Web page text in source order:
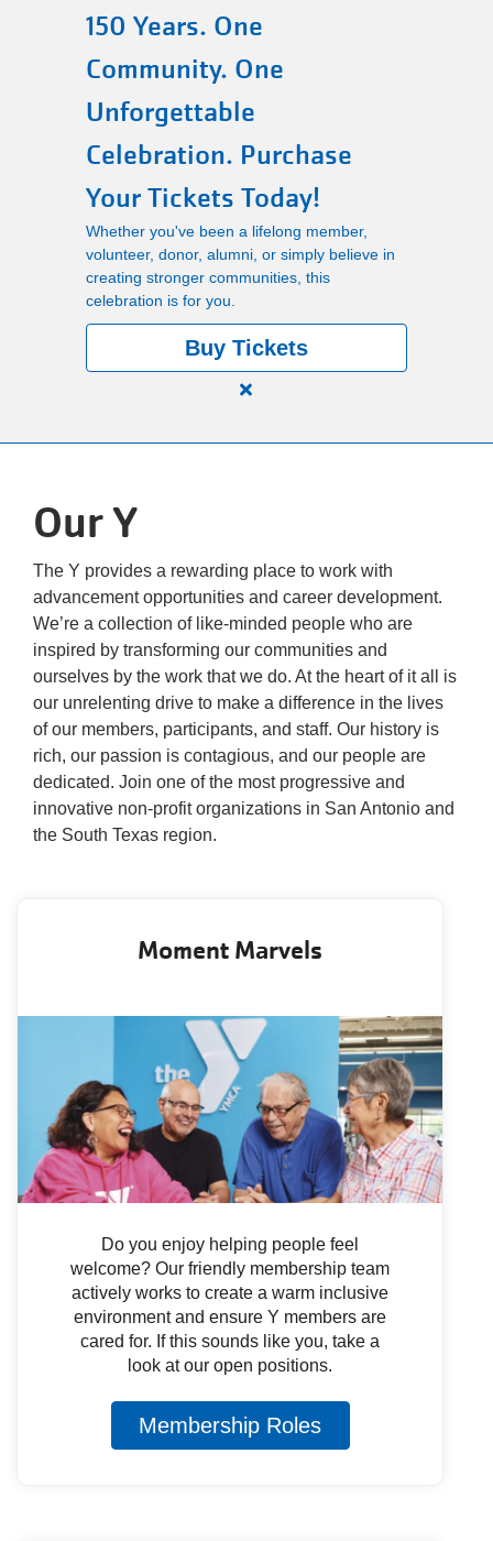
Main
navigation
(mobile)
PROGRAMS
MEMBERSHIP
SCHEDULES
RENTALS
ABOUT US
150 Years. One
Community. One
Unforgettable
Celebration. Purchase
Your Tickets Today!
Whether you've been a lifelong member,
volunteer, donor, alumni, or simply believe in
creating stronger communities, this
celebration is for you.
Buy Tickets
Close
One
Unforgettable
Celebration.
Your
Tickets
Today!
Our Y
The Y provides a rewarding place to work with
advancement opportunities and career development.
We’re a collection of like-minded people who are
inspired by transforming our communities and
ourselves by the work that we do. At the heart of it all is
our unrelenting drive to make a difference in the lives
of our members, participants, and staff. Our history is
rich, our passion is contagious, and our people are
dedicated. Join one of the most progressive and
innovative non-profit organizations in San Antonio and
the South Texas region.
Moment Marvels
Do you enjoy helping people feel
welcome? Our friendly membership team
actively works to create a warm inclusive
environment and ensure Y members are
cared for. If this sounds like you, take a
look at our open positions.
Membership Roles